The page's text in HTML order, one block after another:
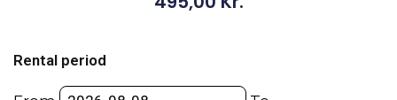
Rental period
(2.72X
11